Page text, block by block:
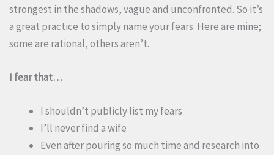
strongest in the shadows, vague and unconfronted. So it’s
a great practice to simply name your fears. Here are mine;
some are rational, others aren’t.
I fear that…
I shouldn’t publicly list my fears
I’ll never find a wife
Even after pouring so much time and research into